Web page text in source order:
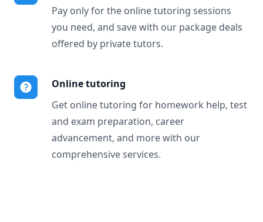
Pay only for the online tutoring sessions
you need, and save with our package deals
offered by private tutors.
Online tutoring
Get online tutoring for homework help, test
and exam preparation, career
advancement, and more with our
comprehensive services.